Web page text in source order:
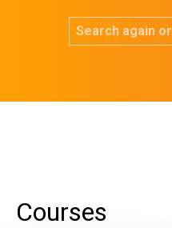
Search again
Courses